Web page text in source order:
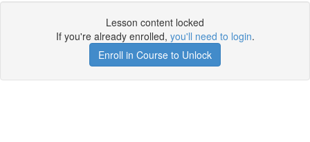
Lesson content locked
If you're already enrolled, you'll need to login.
Enroll in Course to Unlock